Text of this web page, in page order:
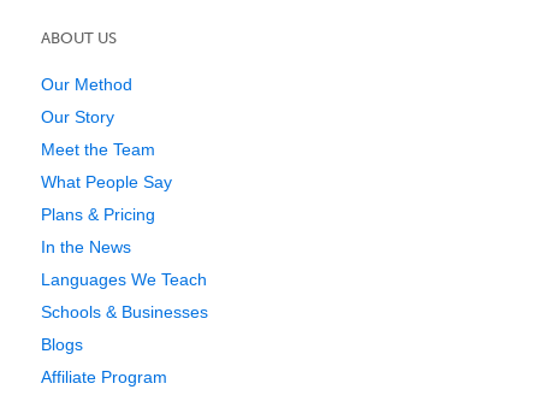
ABOUT US
Our Method
Our Story
Meet the Team
What People Say
Plans & Pricing
In the News
Languages We Teach
Schools & Businesses
Blogs
Affiliate Program